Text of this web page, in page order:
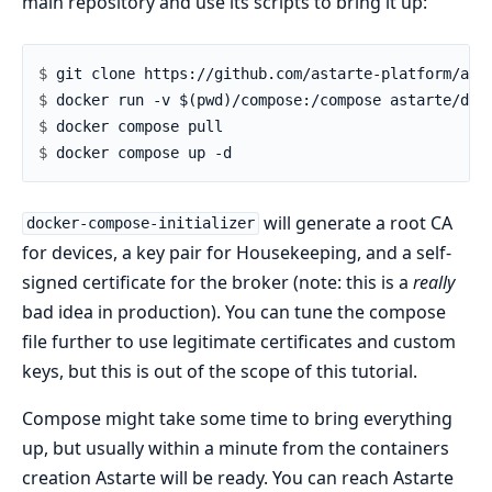
$
$
$
$
docker-compose-initializer will generate a root CA
for devices, a key pair for Housekeeping, and a self-
signed certificate for the broker (note: this is a really
bad idea in production). You can tune the compose
file further to use legitimate certificates and custom
keys, but this is out of the scope of this tutorial.
Compose might take some time to bring everything
up, but usually within a minute from the containers
creation Astarte will be ready. You can reach Astarte